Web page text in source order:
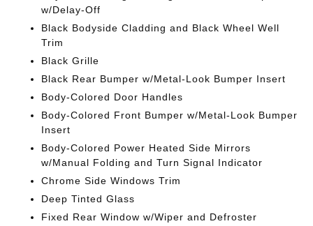
w/Delay-Off
Black Bodyside Cladding and Black Wheel Well
Trim
Black Grille
Black Rear Bumper w/Metal-Look Bumper Insert
Body-Colored Door Handles
Body-Colored Front Bumper w/Metal-Look Bumper
Insert
Body-Colored Power Heated Side Mirrors
w/Manual Folding and Turn Signal Indicator
Chrome Side Windows Trim
Deep Tinted Glass
Fixed Rear Window w/Wiper and Defroster